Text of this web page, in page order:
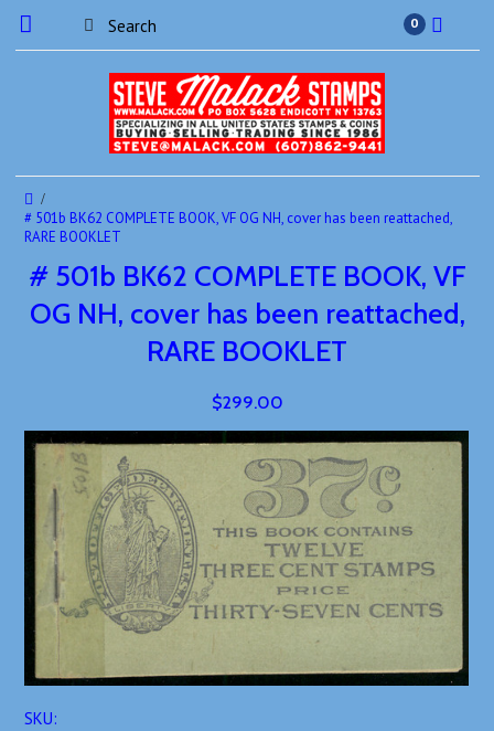
0
# 501b BK62 COMPLETE BOOK, VF OG NH, cover has been reattached,
RARE BOOKLET
# 501b BK62 COMPLETE BOOK, VF
OG NH, cover has been reattached,
RARE BOOKLET
$299.00
SKU: